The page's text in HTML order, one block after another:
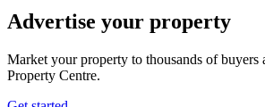
Advertise your property
Market your property to thousands of buyers
Property Centre.